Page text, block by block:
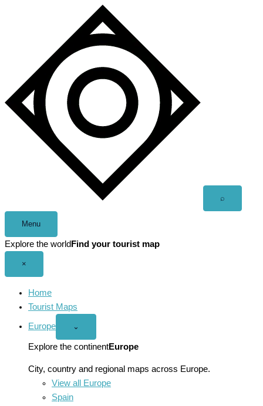
⌕
Menu
Explore the world Find your tourist map
×
Home
Tourist Maps
Europe
Open
menu
⌄
Explore the continentEurope
City, country and regional maps across Europe.
View all Europe
Spain